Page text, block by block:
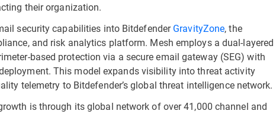
their organization.
security capabilities into BitdefenderGravityZone, the
and risk analytics platform. Mesh employs a dual-layered
based protection via a secure email gateway (SEG) with
This model expands visibility into threat activity
telemetry to Bitdefender’s global threat intelligence network.
is through its global network of over 41,000 channel and